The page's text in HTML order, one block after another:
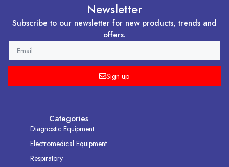
Newsletter
Subscribe to our newsletter for new products, trends and
offers.
Sign up
Categories
Diagnostic Equipment
Electromedical Equipment
Respiratory